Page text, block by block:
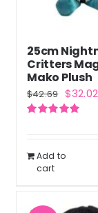
25cm
Critters
Mako Plush
$42.69 Original
price
$42.69.
$32.02
Add to
cart